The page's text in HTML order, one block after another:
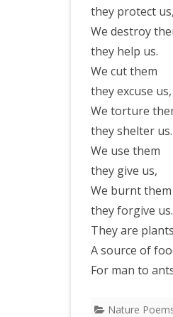
they protect us,
We destroy
they help us.
We cut them
they excuse us,
We torture
they shelter us.
We use them
they give us,
We burnt them
they forgive us.
They are plants
A source of
For man to
Nature